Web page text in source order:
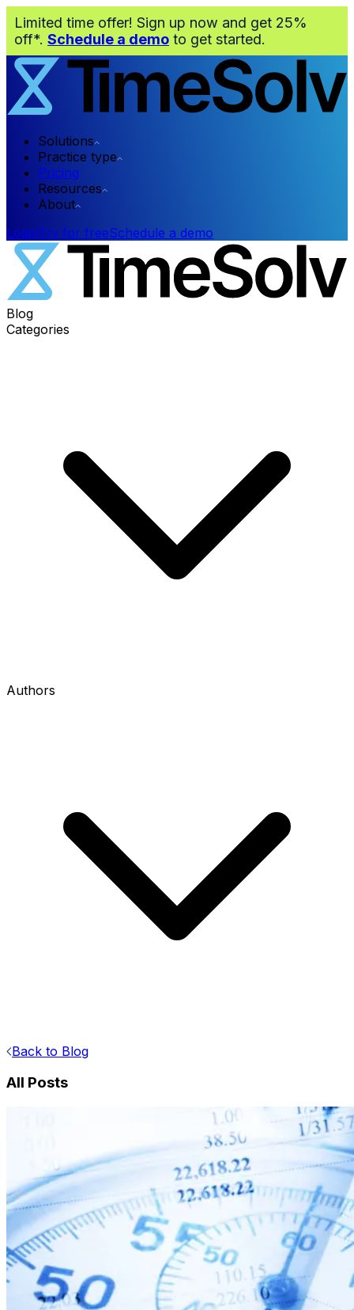
Limited time offer! Sign up now and get 25%
off*. Schedule a demo to get started.
Solutions
Practice type
Pricing
Resources
About
LoginTry for freeSchedule a demo
Blog
Categories
Authors
Back to Blog
All Posts